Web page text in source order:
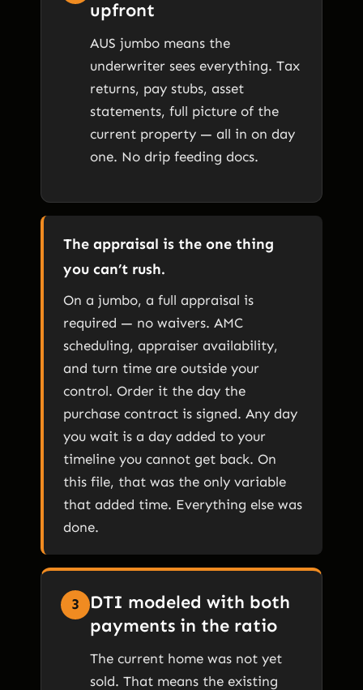
upfront
AUS jumbo means the
underwriter sees everything. Tax
returns, pay stubs, asset
statements, full picture of the
current property — all in on day
one. No drip feeding docs.
The appraisal is the one thing
you can’t rush.
On a jumbo, a full appraisal is
required — no waivers. AMC
scheduling, appraiser availability,
and turn time are outside your
control. Order it the day the
purchase contract is signed. Any day
you wait is a day added to your
timeline you cannot get back. On
this file, that was the only variable
that added time. Everything else was
done.
3
DTI modeled with both
payments in the ratio
The current home was not yet
sold. That means the existing